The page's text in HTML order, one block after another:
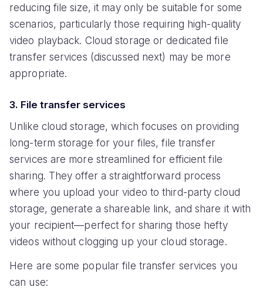
reducing file size, it may only be suitable for some
scenarios, particularly those requiring high-quality
video playback. Cloud storage or dedicated file
transfer services (discussed next) may be more
appropriate.
3. File transfer services
Unlike cloud storage, which focuses on providing
long-term storage for your files, file transfer
services are more streamlined for efficient file
sharing. They offer a straightforward process
where you upload your video to third-party cloud
storage, generate a shareable link, and share it with
your recipient—perfect for sharing those hefty
videos without clogging up your cloud storage.
Here are some popular file transfer services you
can use: